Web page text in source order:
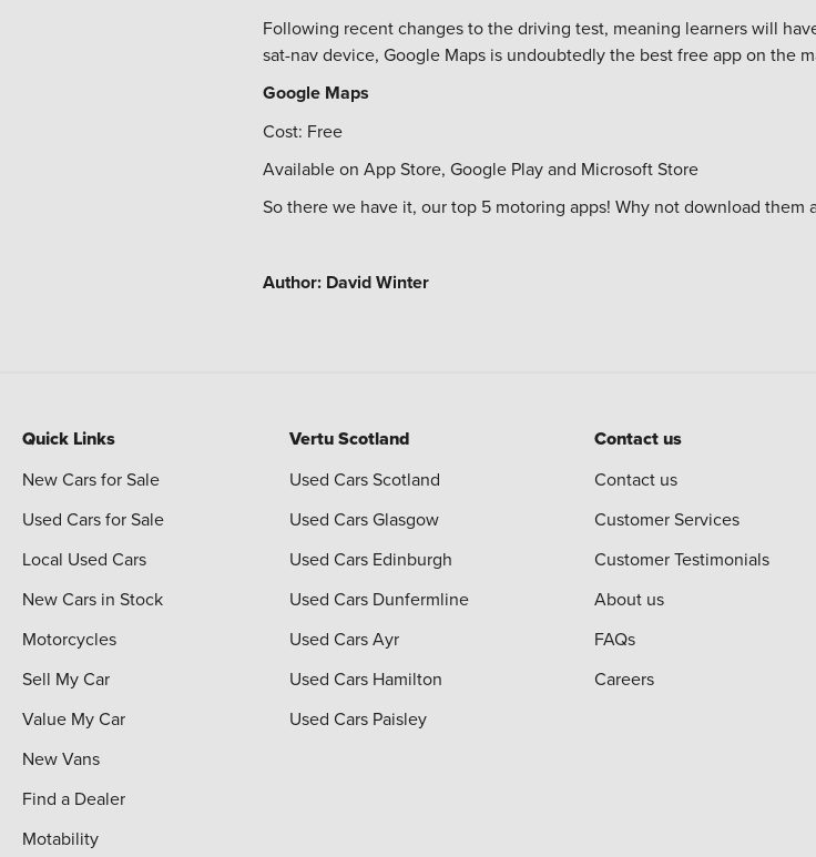
Following recent changes to the driving test, meaning learners will
sat-nav device, Google Maps is undoubtedly the best free app on the
Google Maps
Cost: Free
Available on App Store, Google Play and Microsoft Store
So there we have it, our top 5 motoring apps! Why not download them
Author: David Winter
Quick Links
New Cars for Sale
Used Cars for Sale
Local Used Cars
New Cars in Stock
Motorcycles
Sell My Car
Value My Car
New Vans
Find a Dealer
Motability
Vertu Scotland
Used Cars Scotland
Used Cars Glasgow
Used Cars Edinburgh
Used Cars Dunfermline
Used Cars Ayr
Used Cars Hamilton
Used Cars Paisley
Contact us
Contact us
Customer Services
Customer Testimonials
About us
FAQs
Careers